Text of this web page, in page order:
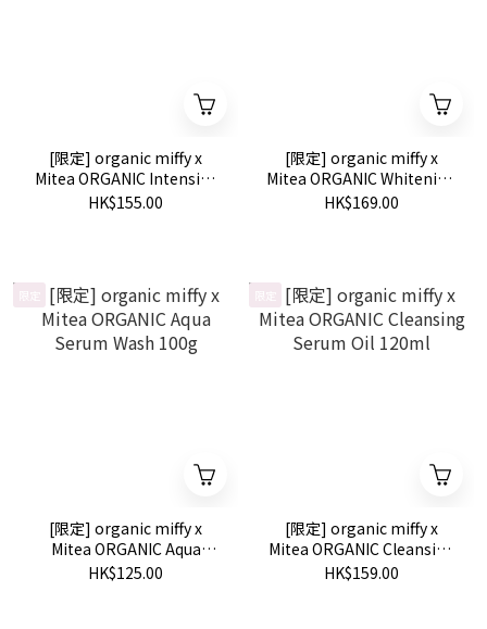
[限定] organic miffy x
Mitea ORGANIC Intensive
Mask C (sheet mask) 6pcs
HK$155.00
[限定] organic miffy x
Mitea ORGANIC Whitening
Serum Lotion 120ml
HK$169.00
[限定] organic miffy x
Mitea ORGANIC Aqua
Serum Wash 100g
HK$125.00
[限定] organic miffy x
Mitea ORGANIC Cleansing
Serum Oil 120ml
HK$159.00